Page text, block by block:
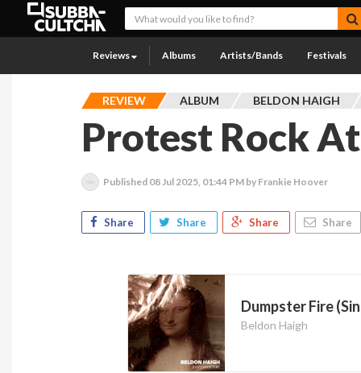
Reviews Albums Artists/Bands Festivals
REVIEW ALBUM BELDON HAIGH
Protest Rock
Published 08 Jul 2025, 01:44 PM by Frankie Hoover
Share Share Share Share
Dumpster Fire
Beldon Haigh